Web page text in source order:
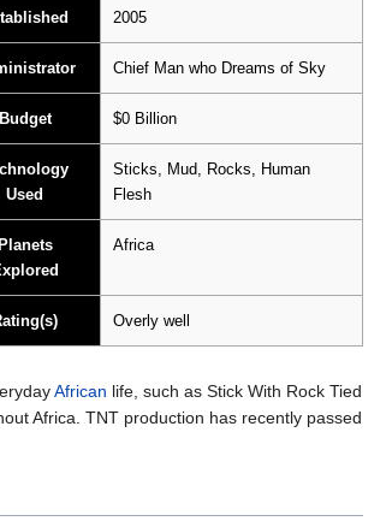
2005
Chief Man who Dreams of Sky
Budget $0 Billion
Used
Sticks, Mud, Rocks, Human
Flesh
Planets
Africa
Overly well
African life, such as Stick With Rock Tied
Africa. TNT production has recently passed